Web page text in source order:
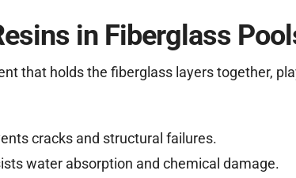
in Fiberglass
that holds the fiberglass layers together,
cracks and structural failures.
water absorption and chemical damage.